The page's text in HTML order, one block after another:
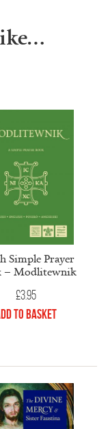
Simple Prayer
– Modlitewnik
£3.95
to Basket